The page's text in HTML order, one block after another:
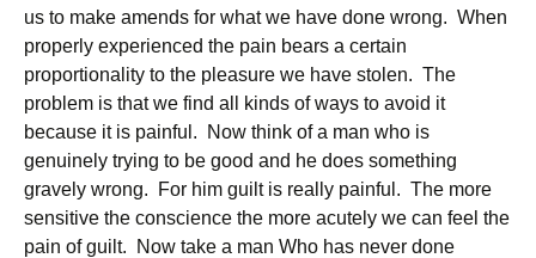
us to make amends for what we have done wrong. When
properly experienced the pain bears a certain
proportionality to the pleasure we have stolen. The
problem is that we find all kinds of ways to avoid it
because it is painful. Now think of a man who is
genuinely trying to be good and he does something
gravely wrong. For him guilt is really painful. The more
sensitive the conscience the more acutely we can feel the
pain of guilt. Now take a man Who has never done